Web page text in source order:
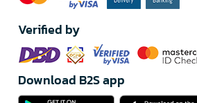
Verified by
Download B2S app